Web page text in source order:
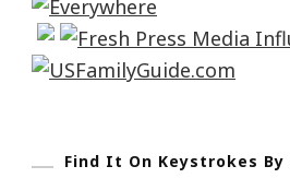
Find It On Keystrokes By